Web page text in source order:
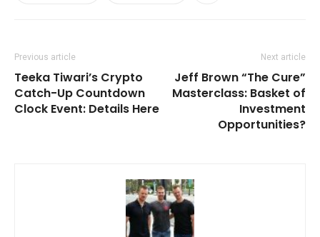
Previous article
Teeka Tiwari’s Crypto
Catch-Up Countdown
Clock Event: Details Here
Next article
Jeff Brown “The Cure”
Masterclass: Basket of
Investment
Opportunities?